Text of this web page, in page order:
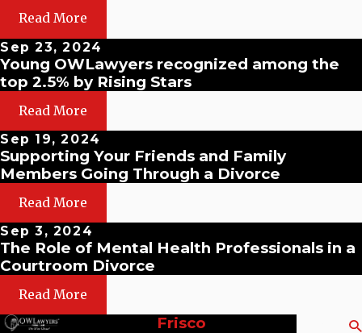
Read More
Sep 23, 2024
Young OWLawyers recognized among the
top 2.5% by Rising Stars
Read More
Sep 19, 2024
Supporting Your Friends and Family
Members Going Through a Divorce
Read More
Sep 3, 2024
The Role of Mental Health Professionals in a
Courtroom Divorce
Read More
Frisco